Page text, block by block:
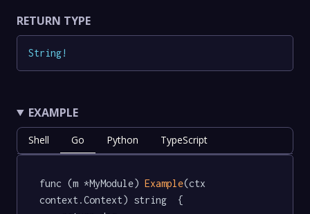
RETURN TYPE
String!
EXAMPLE
Shell Go Python TypeScript
func (m *MyModule) Example(ctx
context.Context) string  {